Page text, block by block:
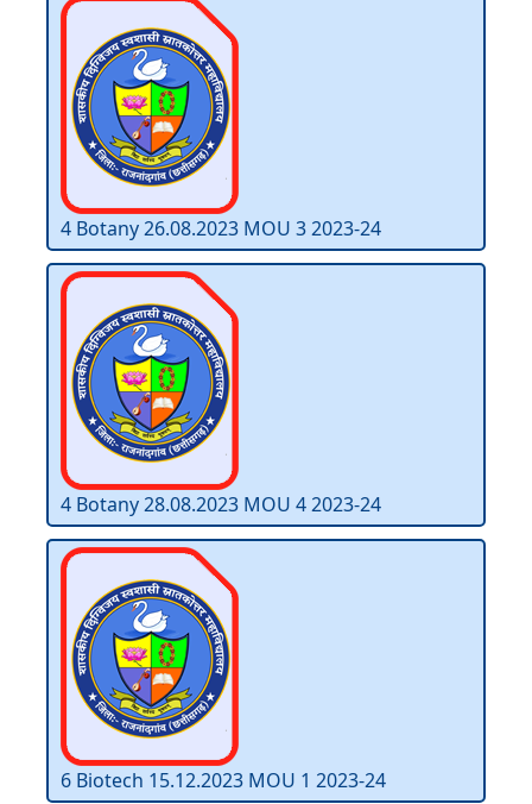
4 Botany 26.08.2023 MOU 3 2023-24
4 Botany 28.08.2023 MOU 4 2023-24
6 Biotech 15.12.2023 MOU 1 2023-24